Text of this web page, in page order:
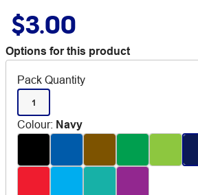
$3.00
Options for this product
Pack Quantity
1
Colour: Navy